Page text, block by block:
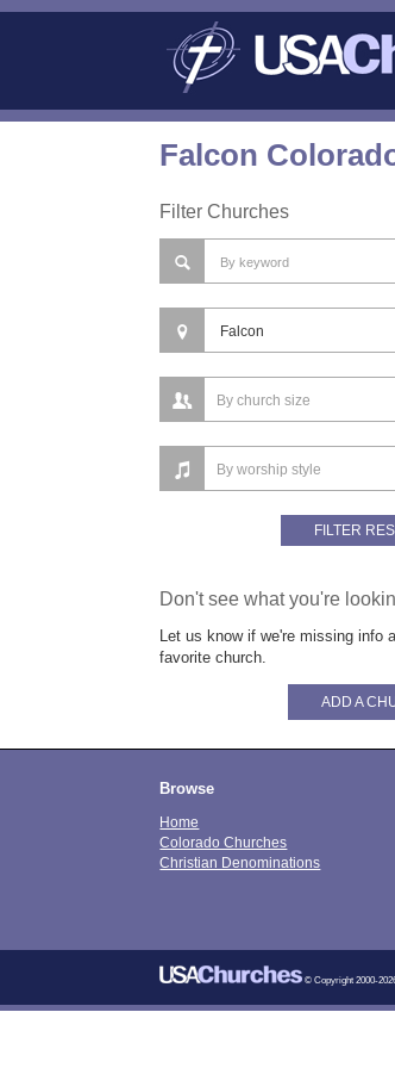
Falcon
Filter Churches
Don't see what you're
Let us know if we're missing info
favorite church.
ADD A
Browse
Home
Colorado Churches
Christian Denominations
© Copyright 2000-